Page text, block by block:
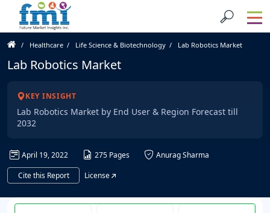
Healthcare Life Science & Biotechnology Lab Robotics Market
Lab Robotics Market
KEY INSIGHT
Lab Robotics Market by End User & Region Forecast till
2032
April 19, 2022 275 Pages
Anurag Sharma
Cite this Report
License